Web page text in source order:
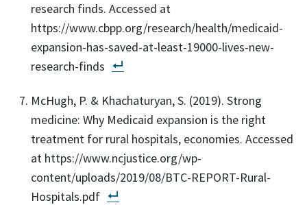
research finds. Accessed at
https://www.cbpp.org/research/health/medicaid-
expansion-has-saved-at-least-19000-lives-new-
research-finds
McHugh, P. & Khachaturyan, S. (2019). Strong
medicine: Why Medicaid expansion is the right
treatment for rural hospitals, economies. Accessed
at https://www.ncjustice.org/wp-
content/uploads/2019/08/BTC-REPORT-Rural-
Hospitals.pdf